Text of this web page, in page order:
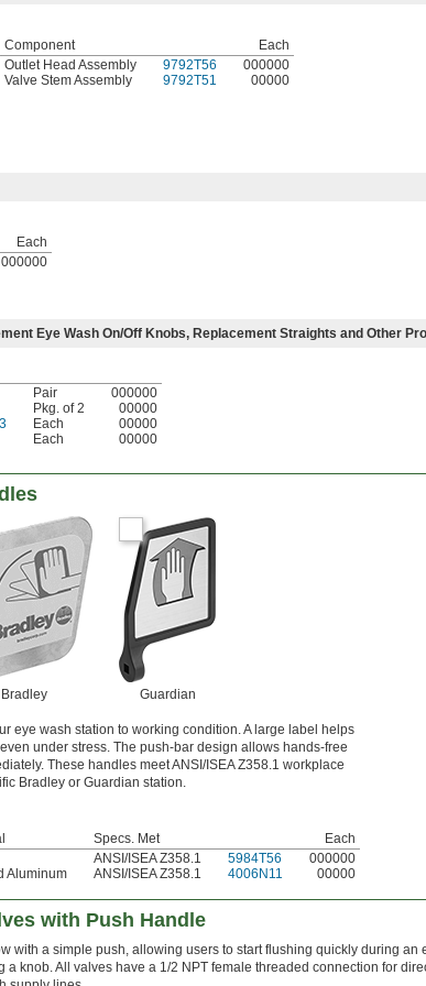
Component
Each
Outlet Head Assembly
9792T56
000000
Valve Stem Assembly
9792T51 00000
Each
000000
Eye Wash On/Off Knobs, Replacement Straights and Other
Pair
000000
Pkg. of 2
00000
Each
00000
Each 00000
Bradley Guardian
eye wash station to working condition. A large label helps
under stress. The push-bar design allows hands-free
These handles meet ANSI/ISEA Z358.1 workplace
Bradley or Guardian station.
Specs. Met
Each
ANSI/ISEA Z358.1 5984T56
000000
Aluminum ANSI/ISEA Z358.1 4006N11 00000
with Push Handle
with a simple push, allowing users to start flushing quickly during an
a knob. All valves have a 1/2 NPT female threaded connection for